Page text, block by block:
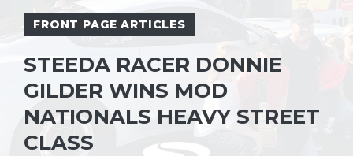
FRONT PAGE ARTICLES
STEEDA RACER DONNIE
GILDER WINS MOD
NATIONALS HEAVY STREET
CLASS